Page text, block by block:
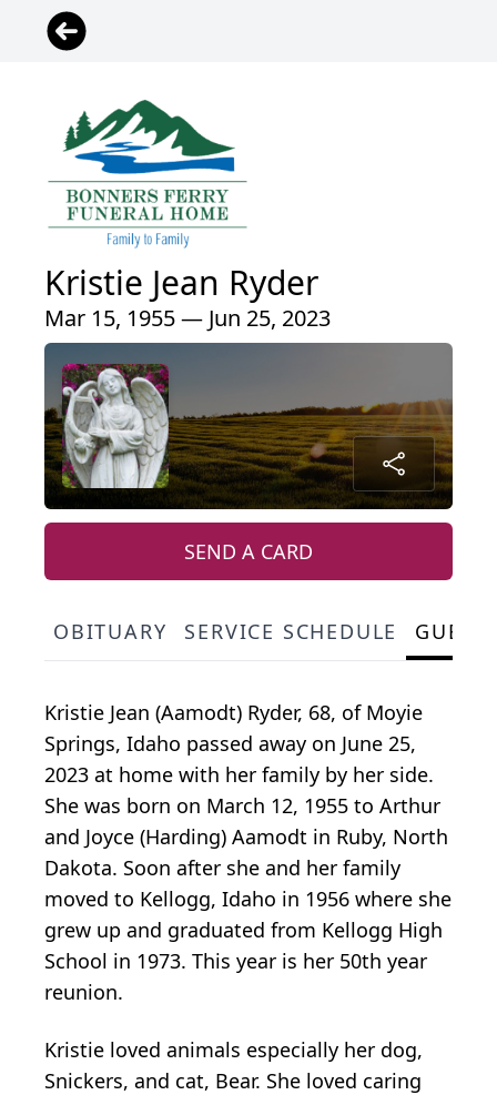
Kristie Jean Ryder
Mar 15, 1955 — Jun 25, 2023
SEND A CARD
OBITUARY SERVICE SCHEDULE
Kristie Jean (Aamodt) Ryder, 68, of Moyie
Springs, Idaho passed away on June 25,
2023 at home with her family by her side.
She was born on March 12, 1955 to Arthur
and Joyce (Harding) Aamodt in Ruby, North
Dakota. Soon after she and her family
moved to Kellogg, Idaho in 1956 where she
grew up and graduated from Kellogg High
School in 1973. This year is her 50th year
reunion.
Kristie loved animals especially her dog,
Snickers, and cat, Bear. She loved caring